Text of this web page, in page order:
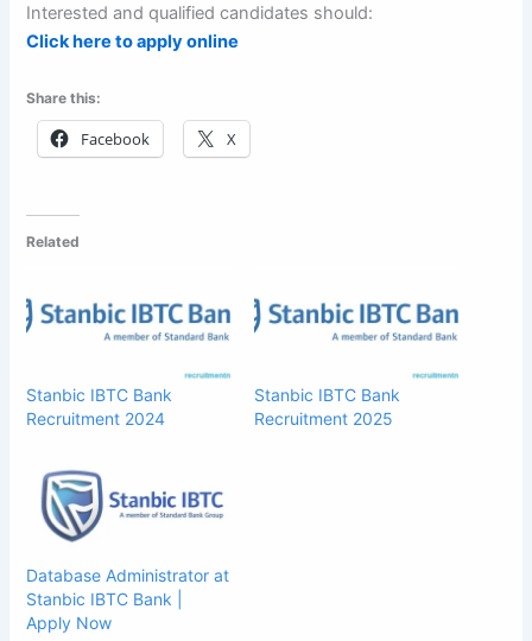
Interested and qualified candidates should:
Click here to apply online
Share this:
Facebook X
Related
Stanbic IBTC Bank
Recruitment 2024
Stanbic IBTC Bank
Recruitment 2025
Database Administrator at
Stanbic IBTC Bank |
Apply Now